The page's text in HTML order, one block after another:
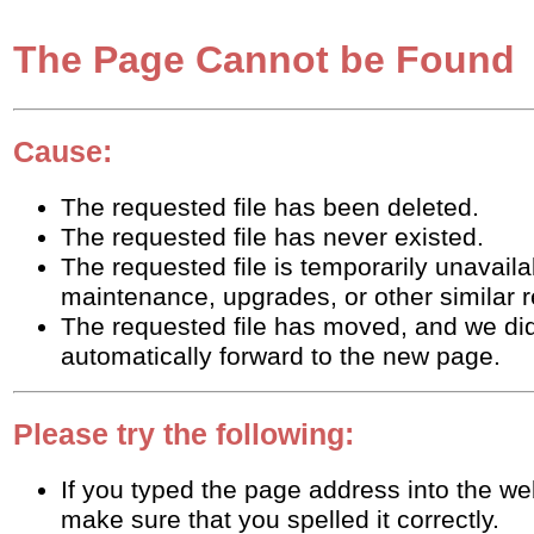
The Page Cannot be Found
Cause:
The requested file has been deleted.
The requested file has never existed.
The requested file is temporarily
maintenance, upgrades, or other similar
The requested file has moved, and we
automatically forward to the new page.
Please try the following:
If you typed the page address into the
make sure that you spelled it correctly.